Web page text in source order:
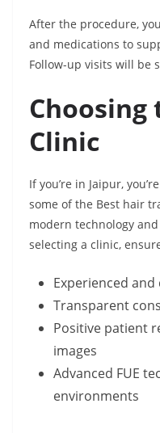
After the procedure,
and medications to
Follow-up visits will be
Choosing
Clinic
If you’re in Jaipur,
some of the Best hair
modern technology
selecting a clinic,
Experienced
Transparent
Positive patient
images
Advanced FUE
environments